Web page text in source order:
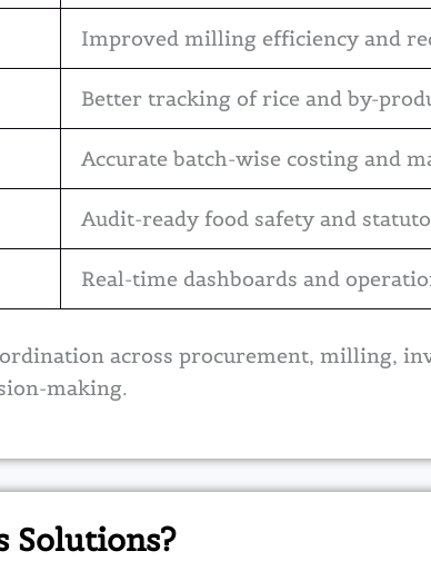
Improved milling efficiency and
Better tracking of rice and by-
Accurate batch-wise costing and
Audit-ready food safety and
Real-time dashboards and
across procurement, milling,
making.
Solutions?